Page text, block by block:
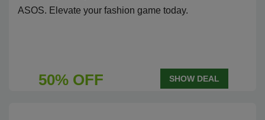
ASOS. Elevate your fashion game today.
50% OFF SHOW DEAL